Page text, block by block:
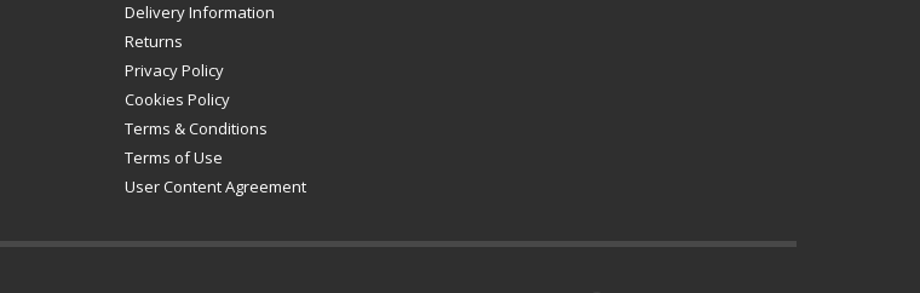
Delivery Information
Returns
Privacy Policy
Cookies Policy
Terms & Conditions
Terms of Use
User Content Agreement